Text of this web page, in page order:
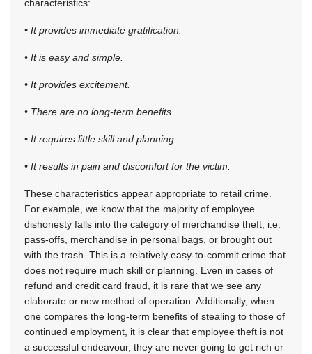
characteristics:
• It provides immediate gratification.
• It is easy and simple.
• It provides excitement.
• There are no long-term benefits.
• It requires little skill and planning.
• It results in pain and discomfort for the victim.
These characteristics appear appropriate to retail crime.
For example, we know that the majority of employee
dishonesty falls into the category of merchandise theft; i.e.
pass-offs, merchandise in personal bags, or brought out
with the trash. This is a relatively easy-to-commit crime that
does not require much skill or planning. Even in cases of
refund and credit card fraud, it is rare that we see any
elaborate or new method of operation. Additionally, when
one compares the long-term benefits of stealing to those of
continued employment, it is clear that employee theft is not
a successful endeavour, they are never going to get rich or